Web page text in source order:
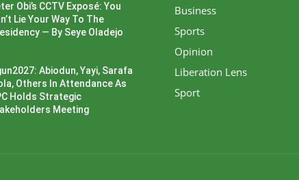
Obi’s CCTV Exposé: You
Lie Your Way To The
— By Seye Oladejo
Abiodun, Yayi, Sarafa
Others In Attendance As
Holds Strategic
Meeting
Business
Sports
Opinion
Liberation Lens
Sport